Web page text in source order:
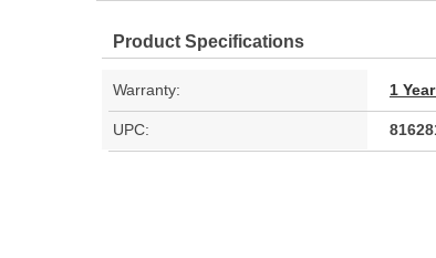
Product Specifications
Warranty: 1
UPC: